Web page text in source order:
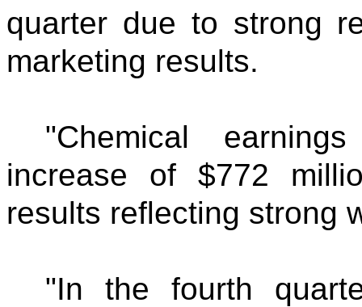
quarter due to strong
marketing results.
"Chemical
increase of $772
results reflecting strong
"In the fourth